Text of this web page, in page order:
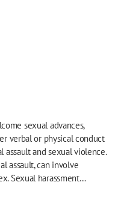
sexual advances,
verbal or physical conduct
assault and sexual violence.
assault, can involve
Sexual harassment…